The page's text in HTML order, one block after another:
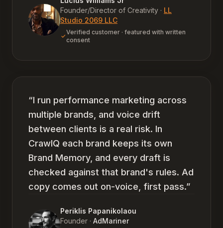
Founder/Director of Creativity · LL
Studio 2069 LLC
Verified customer · featured with written
consent
“I run performance marketing across
multiple brands, and voice drift
between clients is a real risk. In
CrawlQ each brand keeps its own
Brand Memory, and every draft is
checked against that brand's rules. Ad
copy comes out on-voice, first pass.”
Periklis Papanikolaou
Founder · AdMariner